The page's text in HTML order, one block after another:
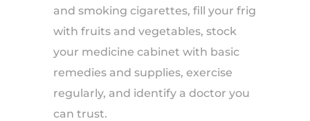
and smoking cigarettes, fill your frig
with fruits and vegetables, stock
your medicine cabinet with basic
remedies and supplies, exercise
regularly, and identify a doctor you
can trust.